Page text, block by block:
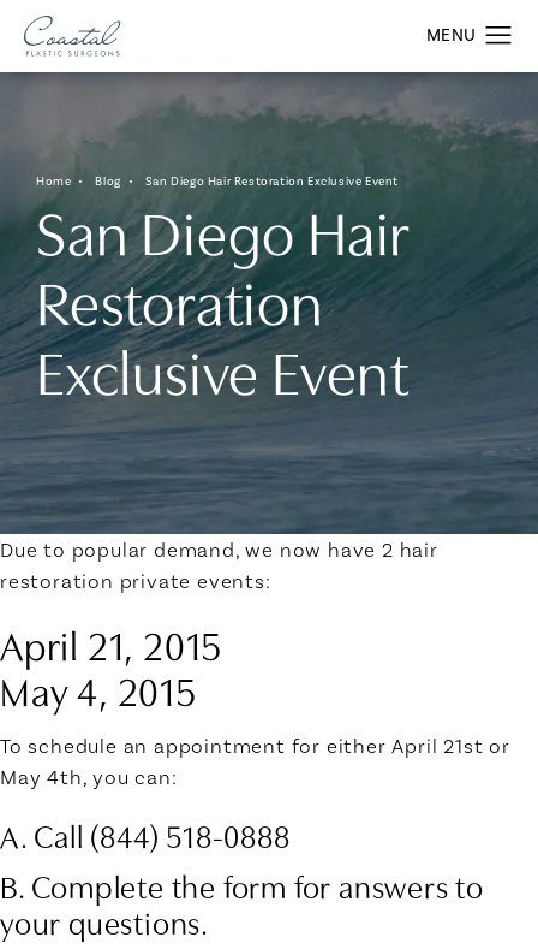
Home Blog San Diego Hair Restoration Exclusive Event
San Diego Hair
Restoration
Exclusive Event
Due to popular demand, we now have 2 hair
restoration private events:
April 21, 2015
May 4, 2015
To schedule an appointment for either April 21st or
May 4th, you can:
A. Call (844) 518-0888
B. Complete the form for answers to
your questions.